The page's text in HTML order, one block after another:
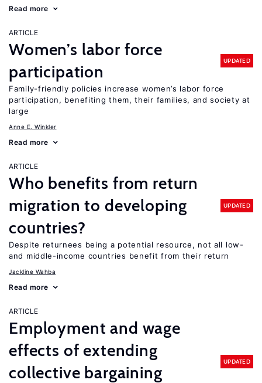
Read more
ARTICLE
Women’s labor force
participation
UPDATED
Family-friendly policies increase women’s labor force
participation, benefiting them, their families, and society at
large
Anne E. Winkler
Read more
ARTICLE
Who benefits from return
migration to developing
countries?
UPDATED
Despite returnees being a potential resource, not all low-
and middle-income countries benefit from their return
Jackline Wahba
Read more
ARTICLE
Employment and wage
effects of extending
collective bargaining
UPDATED